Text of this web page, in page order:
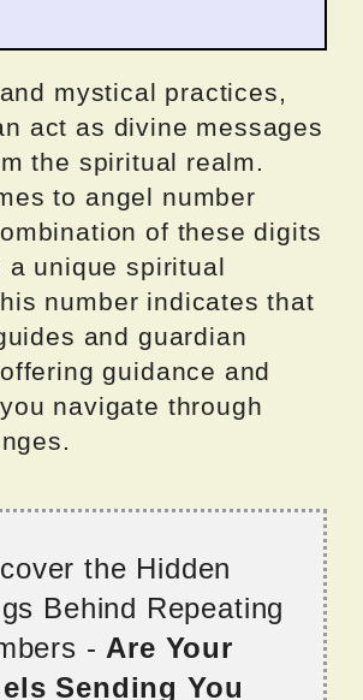
mystical practices,
act as divine messages
the spiritual realm.
to angel number
of these digits
a unique spiritual
number indicates that
and guardian
guidance and
navigate through
the Hidden
Behind Repeating
- Are Your
Sending You